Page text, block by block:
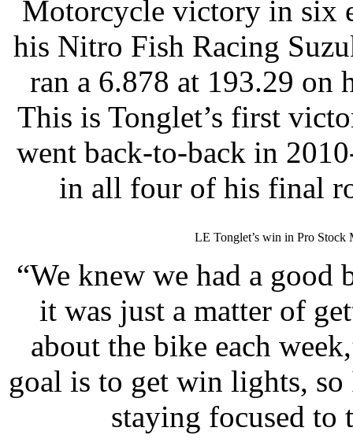
Motorcycle victory in six
his Nitro Fish Racing
ran a 6.878 at 193.29
This is Tonglet’s first
went back-to-back in
in all four of his final
LE Tonglet’s win in Pro Stock
“We knew we had a good
it was just a matter of
about the bike each
goal is to get win lights,
staying focused to